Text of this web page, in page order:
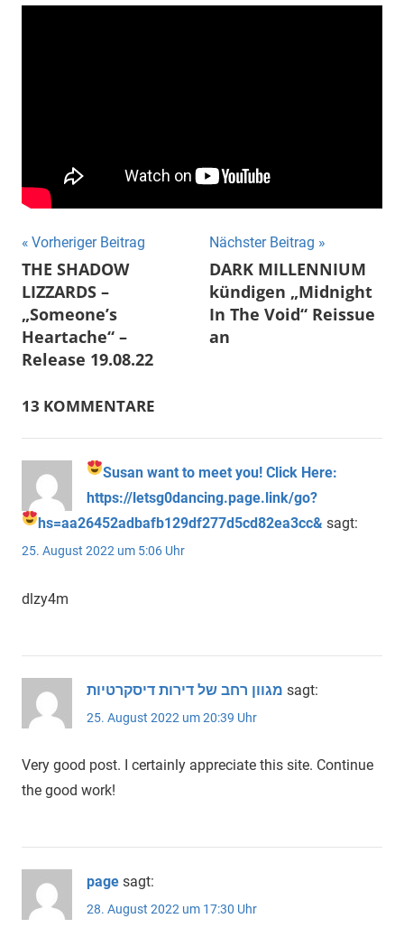
Beitragsnavigation
Vorheriger Beitrag
THE SHADOW
LIZZARDS –
„Someone’s
Heartache“ –
Release 19.08.22
Nächster Beitrag
DARK MILLENNIUM
kündigen „Midnight
In The Void“ Reissue
an
13 KOMMENTARE
Susan want to meet you! Click Here:
https://letsg0dancing.page.link/go?
hs=aa26452adbafb129df277d5cd82ea3cc&sagt:
25. August 2022 um 5:06 Uhr
dlzy4m
מגוון רחב של דירות דיסקרטיות sagt:
25. August 2022 um 20:39 Uhr
Very good post. I certainly appreciate this site. Continue
the good work!
page sagt:
28. August 2022 um 17:30 Uhr